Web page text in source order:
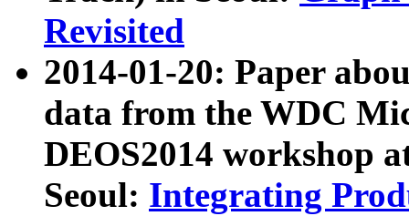
Revisited
2014-01-20: Paper
data from the WDC
DEOS2014 workshop
Seoul: Integrating